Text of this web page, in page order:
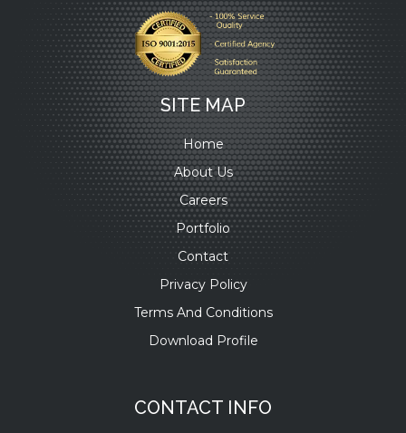
SITE MAP
Home
About Us
Careers
Portfolio
Contact
Privacy Policy
Terms And Conditions
Download Profile
CONTACT INFO